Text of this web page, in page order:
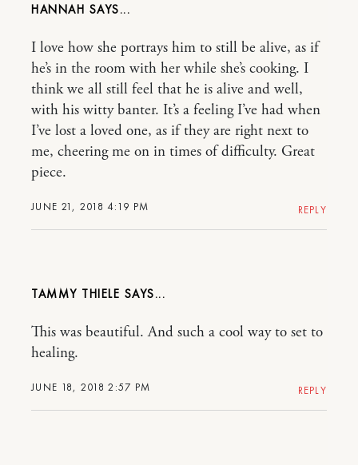
HANNAH
JUNE 21, 2018 4:19 PM
I love how she portrays him to still be alive, as if
he’s in the room with her while she’s cooking. I
think we all still feel that he is alive and well,
with his witty banter. It’s a feeling I’ve had when
I’ve lost a loved one, as if they are right next to
me, cheering me on in times of difficulty. Great
piece.
REPLY
TAMMY THIELE
JUNE 18, 2018 2:57 PM
This was beautiful. And such a cool way to set to
healing.
REPLY